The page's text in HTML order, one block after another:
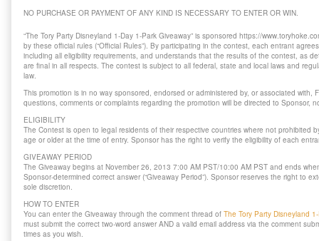
NO PURCHASE OR PAYMENT OF ANY KIND IS NECESSARY TO ENTER OR WIN.
“The Tory Party Disneyland 1-Day 1-Park Giveaway” is sponsored https://
by these official rules (“Official Rules”). By participating in the contest, each entrant
including all eligibility requirements, and understands that the results of the contest, as
are final in all respects. The contest is subject to all federal, state and local laws and
law.
This promotion is in no way sponsored, endorsed or administered by, or associated with,
questions, comments or complaints regarding the promotion will be directed to Sponsor,
ELIGIBILITY
The Contest is open to legal residents of their respective countries where not prohibited
age or older at the time of entry. Sponsor has the right to verify the eligibility of each
GIVEAWAY PERIOD
The Giveaway begins at November 26, 2013 7:00 AM PST/10:00 AM PST and ends
Sponsor-determined correct answer (“Giveaway Period”). Sponsor reserves the right to
sole discretion.
HOW TO ENTER
You can enter the Giveaway through the comment thread of The Tory Party Disneyland
must submit the correct two-word answer AND a valid email address via the comment
times as you wish.